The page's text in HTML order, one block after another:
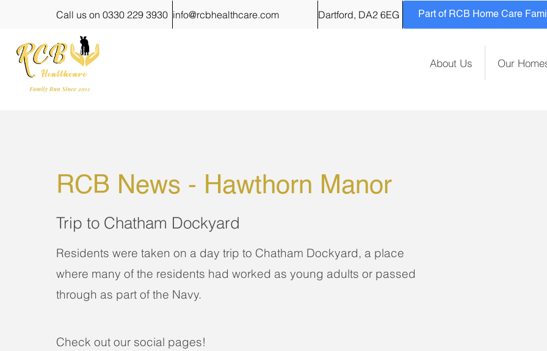
Call us on 0330 229 3930 info@rcbhealthcare.com Dartford, DA2 6EG Part of RCB Home Care
About Us Our
RCB News - Hawthorn Manor
Trip to Chatham Dockyard
Residents were taken on a day trip to Chatham Dockyard, a place
where many of the residents had worked as young adults or passed
through as part of the Navy.
Check out our social pages!